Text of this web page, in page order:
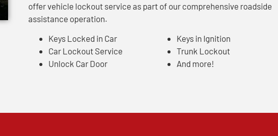
offer vehicle lockout service as part of our comprehensive roadside
assistance operation.
Keys Locked in Car
Car Lockout Service
Unlock Car Door
Keys in Ignition
Trunk Lockout
And more!